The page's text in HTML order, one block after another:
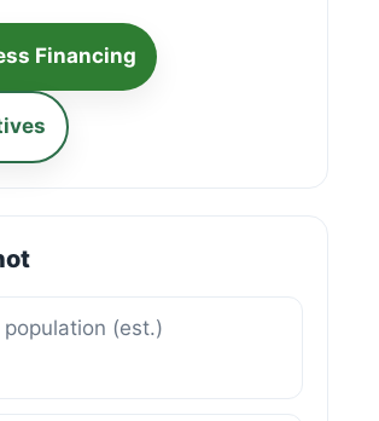
Financing
population (est.)